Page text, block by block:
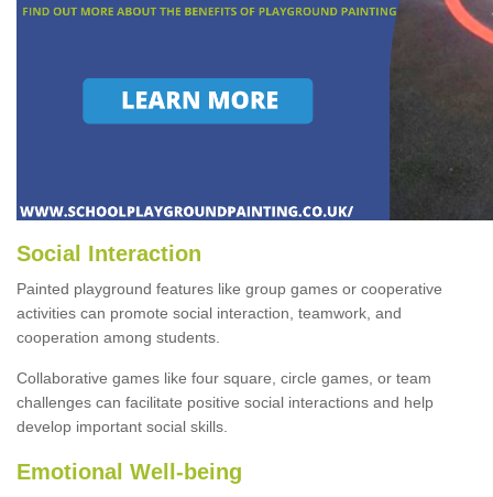
Social Interaction
Painted playground features like group games or cooperative
activities can promote social interaction, teamwork, and
cooperation among students.
Collaborative games like four square, circle games, or team
challenges can facilitate positive social interactions and help
develop important social skills.
Emotional Well-being